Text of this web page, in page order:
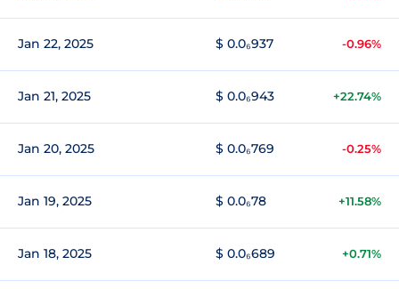
Jan 22, 2025 $ 0.0₆937 -0.96%
Jan 21, 2025 $ 0.0₆943 +22.74%
Jan 20, 2025 $ 0.0₆769 -0.25%
Jan 19, 2025 $ 0.0₆78 +11.58%
Jan 18, 2025 $ 0.0₆689 +0.71%